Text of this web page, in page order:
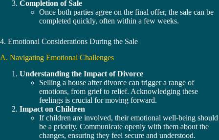
Completion of Sale
Once both parties agree on the final offer, the sale can be
completed quickly, often within a few weeks.
4. Emotional Considerations During the Sale
A. Navigating Emotional Challenges
Understanding the Impact of Divorce
Selling a house after divorce can trigger a range of
emotions, from grief to relief. Acknowledging these
feelings is crucial for moving forward.
Impact on Children
If children are involved, their emotional well-being should
be a priority. Communicate openly with them about the
changes, ensuring they feel secure and understood.